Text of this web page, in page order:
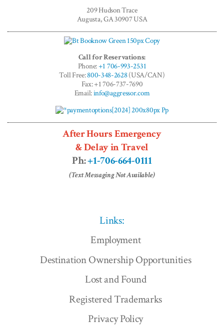
Adventures™
209 Hudson Trace
Augusta, GA 30907 USA
Call for Reservations:
Phone:+1 706-993-2531
Toll Free:800-348-2628(USA/CAN)
Fax: +1 706-737-7690
Email:info@aggressor.com
After Hours Emergency
& Delay in Travel
Ph:+1-706-664-0111
(Text Messaging Not Available)
Links:
Employment
Destination Ownership Opportunities
Lost and Found
Registered Trademarks
Privacy Policy